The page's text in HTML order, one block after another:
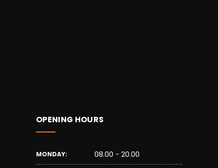
OPENING HOURS
MONDAY: 08.00 - 20.00